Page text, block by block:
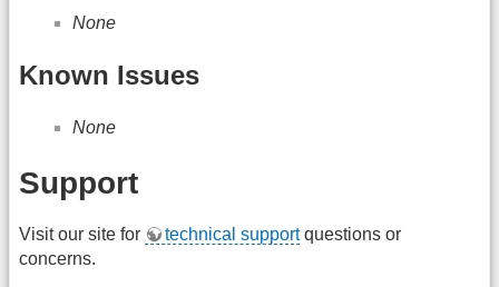
None
Known Issues
None
Support
Visit our site for technical supportquestions or
concerns.